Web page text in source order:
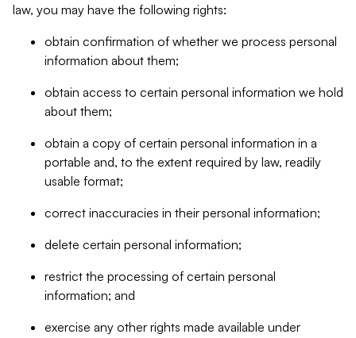
law, you may have the following rights:
obtain confirmation of whether we process personal
information about them;
obtain access to certain personal information we hold
about them;
obtain a copy of certain personal information in a
portable and, to the extent required by law, readily
usable format;
correct inaccuracies in their personal information;
delete certain personal information;
restrict the processing of certain personal
information; and
exercise any other rights made available under